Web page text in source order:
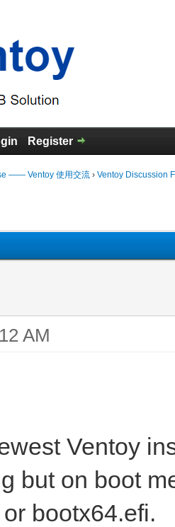
Register
—— Ventoy 使用交流 › Ventoy Discussion
AM
Ventoy
but on boot
bootx64.efi.